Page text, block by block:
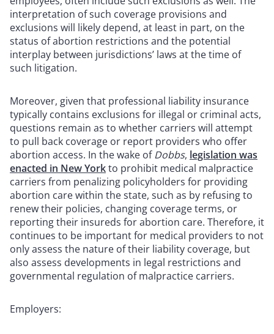
interpretation of such coverage provisions and
exclusions will likely depend, at least in part, on the
status of abortion restrictions and the potential
interplay between jurisdictions’ laws at the time of
such litigation.
Moreover, given that professional liability insurance
typically contains exclusions for illegal or criminal acts,
questions remain as to whether carriers will attempt
to pull back coverage or report providers who offer
abortion access. In the wake ofDobbs, legislation was
enacted in New Yorkto prohibit medical malpractice
carriers from penalizing policyholders for providing
abortion care within the state, such as by refusing to
renew their policies, changing coverage terms, or
reporting their insureds for abortion care. Therefore, it
continues to be important for medical providers to not
only assess the nature of their liability coverage, but
also assess developments in legal restrictions and
governmental regulation of malpractice carriers.
Employers: